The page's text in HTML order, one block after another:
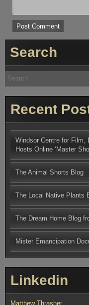
Search
Search
for:
Recent
Windsor Centre for Film,
Hosts Online ‘Master
The Animal Shorts Blog
The Local Native Plants
The Dream Home Blog
Mister Emancipation
Linkedin
Matthew Thrasher